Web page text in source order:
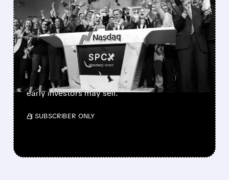
SPACEX LOCKUP EXPIRY:
900M SHARES HIT THE
MARKET TODAY
SpaceX’s first major lockup expiry is here:
900+ million shares become available today.
Expect increased volatility as employees and
early investors may sell.
/ SUBSCRIBER ONLY